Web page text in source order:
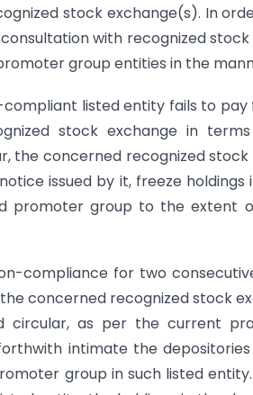
stock exchange(s). In
with recognized
group entities in the
compliant listed entity fails to
stock exchange in
the concerned recognized
issued by it, freeze
promoter group to the extent
compliance for two
concerned recognized stock
circular, as per the current
intimate the
group in such listed